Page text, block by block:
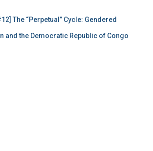
The “Perpetual” Cycle: Gendered
and the Democratic Republic of Congo